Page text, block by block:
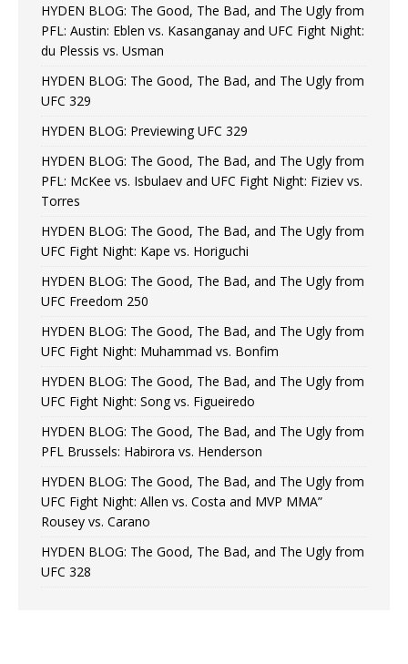
HYDEN BLOG: The Good, The Bad, and The Ugly from
PFL: Austin: Eblen vs. Kasanganay and UFC Fight Night:
du Plessis vs. Usman
HYDEN BLOG: The Good, The Bad, and The Ugly from
UFC 329
HYDEN BLOG: Previewing UFC 329
HYDEN BLOG: The Good, The Bad, and The Ugly from
PFL: McKee vs. Isbulaev and UFC Fight Night: Fiziev vs.
Torres
HYDEN BLOG: The Good, The Bad, and The Ugly from
UFC Fight Night: Kape vs. Horiguchi
HYDEN BLOG: The Good, The Bad, and The Ugly from
UFC Freedom 250
HYDEN BLOG: The Good, The Bad, and The Ugly from
UFC Fight Night: Muhammad vs. Bonfim
HYDEN BLOG: The Good, The Bad, and The Ugly from
UFC Fight Night: Song vs. Figueiredo
HYDEN BLOG: The Good, The Bad, and The Ugly from
PFL Brussels: Habirora vs. Henderson
HYDEN BLOG: The Good, The Bad, and The Ugly from
UFC Fight Night: Allen vs. Costa and MVP MMA”
Rousey vs. Carano
HYDEN BLOG: The Good, The Bad, and The Ugly from
UFC 328